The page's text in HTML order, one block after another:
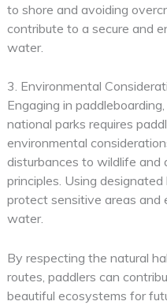
to shore and avoiding
contribute to a secure and
water.
3. Environmental
Engaging in
national parks requires
environmental
disturbances to wildlife and
principles. Using
protect sensitive areas and
water.
By respecting the natural
routes, paddlers can
beautiful ecosystems for